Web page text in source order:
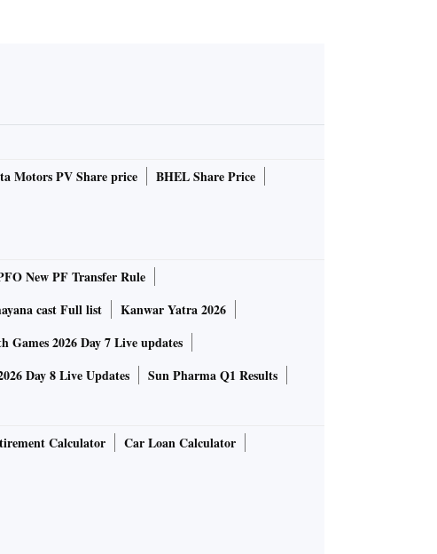
Motors PV Share price
BHEL Share Price
New PF Transfer Rule
cast Full list
Kanwar Yatra 2026
Games 2026 Day 7 Live updates
Day 8 Live Updates Sun Pharma Q1 Results
Calculator
Car Loan Calculator